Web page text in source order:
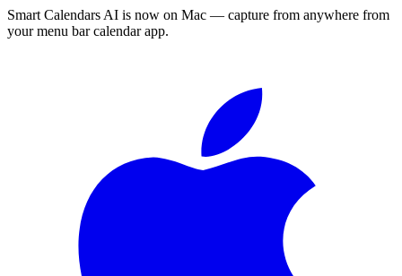
Smart Calendars AI is now on Mac — capture from anywhere from
your menu bar calendar app.